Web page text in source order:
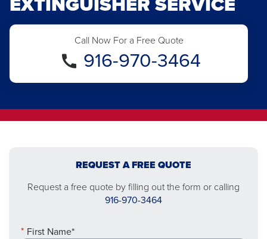
Call Now For a Free Quote
916-970-3464
REQUEST A FREE QUOTE
Request a free quote by filling out the form or calling
916-970-3464
First Name*